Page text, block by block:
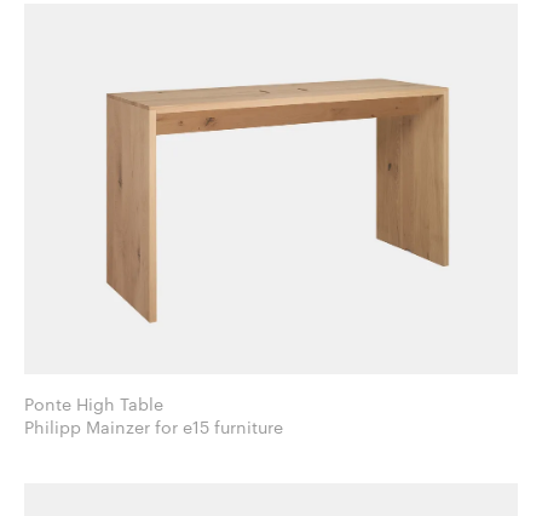
Ponte High Table
Philipp Mainzer for e15 furniture